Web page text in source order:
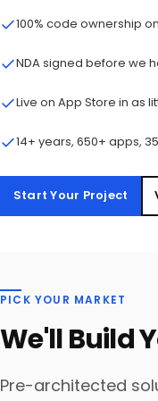
100% code ownership
NDA signed before we
Live on App Store in as
14+ years, 650+ apps,
Start Your Project
PICK YOUR MARKET
We'll Build
Pre-architected